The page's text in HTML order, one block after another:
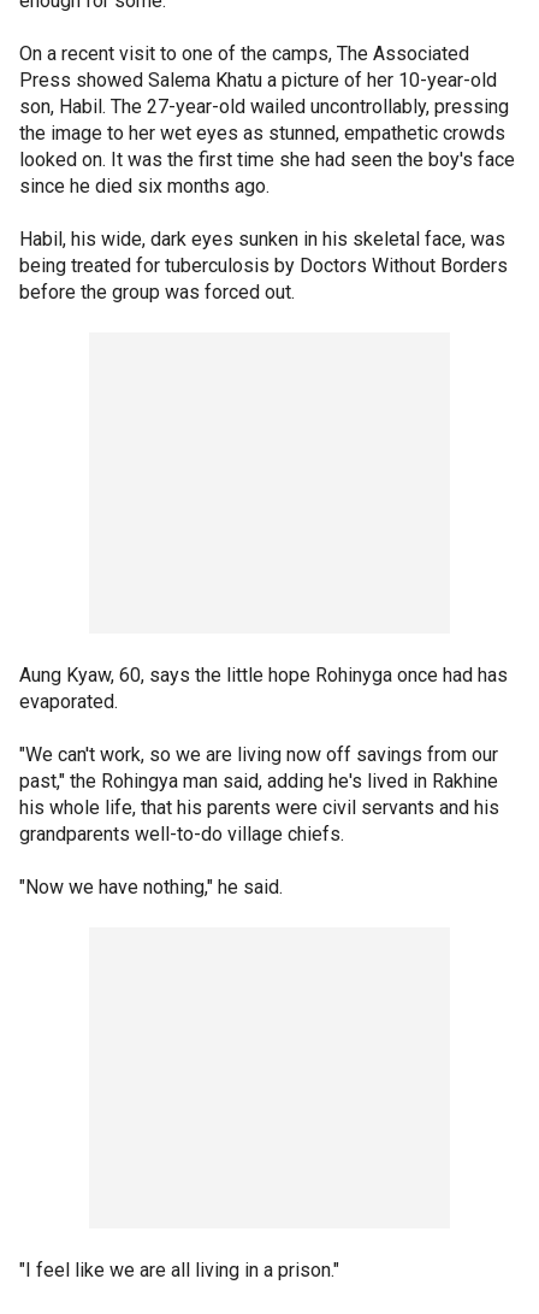
On a recent visit to one of the camps, The Associated
Press showed Salema Khatu a picture of her 10-year-old
son, Habil. The 27-year-old wailed uncontrollably, pressing
the image to her wet eyes as stunned, empathetic crowds
looked on. It was the first time she had seen the boy's face
since he died six months ago.
Habil, his wide, dark eyes sunken in his skeletal face, was
being treated for tuberculosis by Doctors Without Borders
before the group was forced out.
Aung Kyaw, 60, says the little hope Rohinyga once had has
evaporated.
"We can't work, so we are living now off savings from our
past," the Rohingya man said, adding he's lived in Rakhine
his whole life, that his parents were civil servants and his
grandparents well-to-do village chiefs.
"Now we have nothing," he said.
"I feel like we are all living in a prison."